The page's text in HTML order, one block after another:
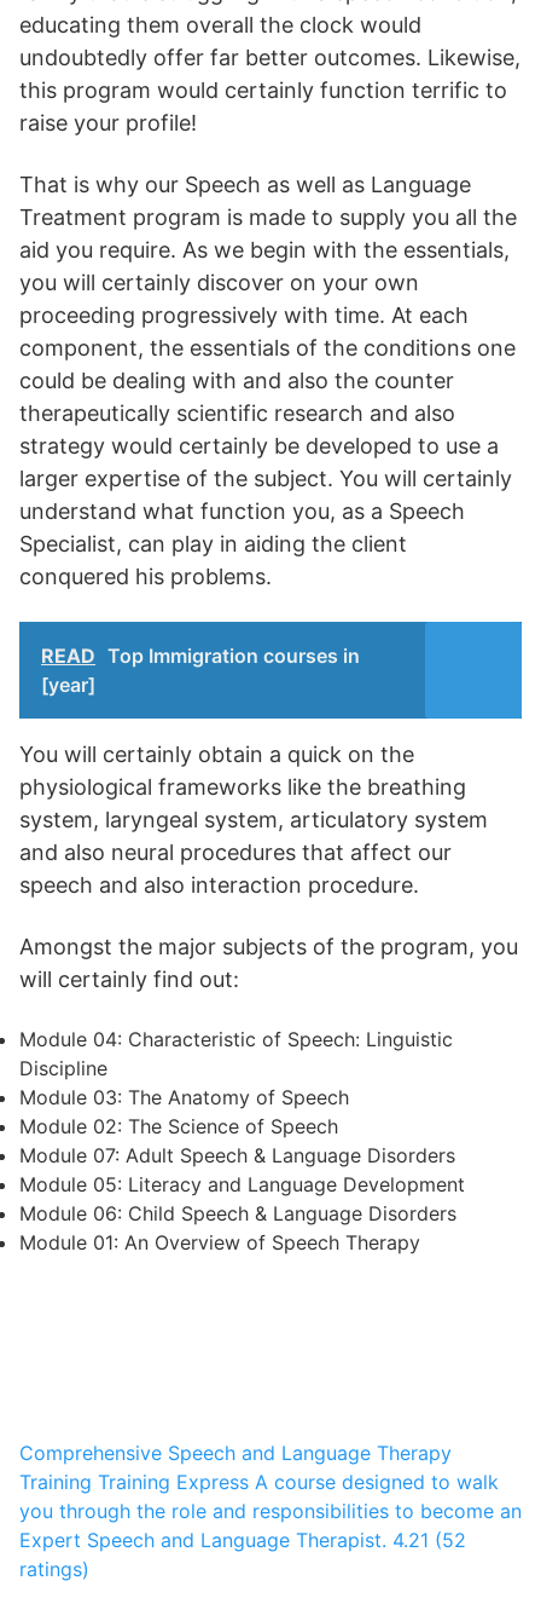
educating them overall the clock would
undoubtedly offer far better outcomes. Likewise,
this program would certainly function terrific to
raise your profile!
That is why our Speech as well as Language
Treatment program is made to supply you all the
aid you require. As we begin with the essentials,
you will certainly discover on your own
proceeding progressively with time. At each
component, the essentials of the conditions one
could be dealing with and also the counter
therapeutically scientific research and also
strategy would certainly be developed to use a
larger expertise of the subject. You will certainly
understand what function you, as a Speech
Specialist, can play in aiding the client
conquered his problems.
READ Top Immigration courses in
[year]
You will certainly obtain a quick on the
physiological frameworks like the breathing
system, laryngeal system, articulatory system
and also neural procedures that affect our
speech and also interaction procedure.
Amongst the major subjects of the program, you
will certainly find out:
Module 04: Characteristic of Speech: Linguistic
Discipline
Module 03: The Anatomy of Speech
Module 02: The Science of Speech
Module 07: Adult Speech & Language Disorders
Module 05: Literacy and Language Development
Module 06: Child Speech & Language Disorders
Module 01: An Overview of Speech Therapy
Comprehensive Speech and Language Therapy
Training Training Express A course designed to walk
you through the role and responsibilities to become an
Expert Speech and Language Therapist. 4.21 (52
ratings)